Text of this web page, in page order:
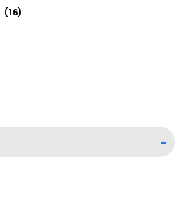
(16)
-